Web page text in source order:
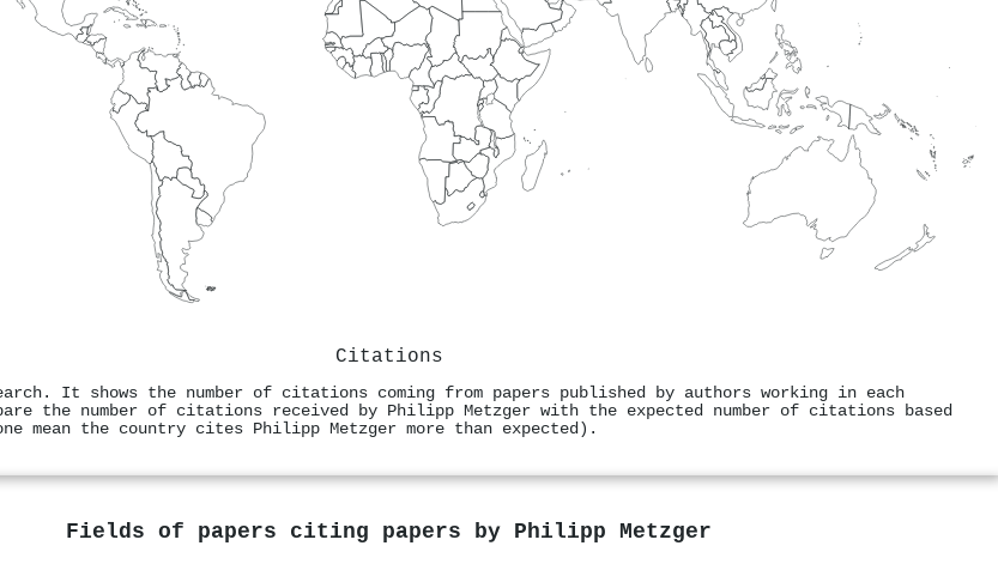
Citations
It shows the number of citations coming from papers published by authors working in each
the number of citations received by Philipp Metzger with the expected number of citations based
mean the country cites Philipp Metzger more than expected).
Fields of papers citing papers by Philipp Metzger